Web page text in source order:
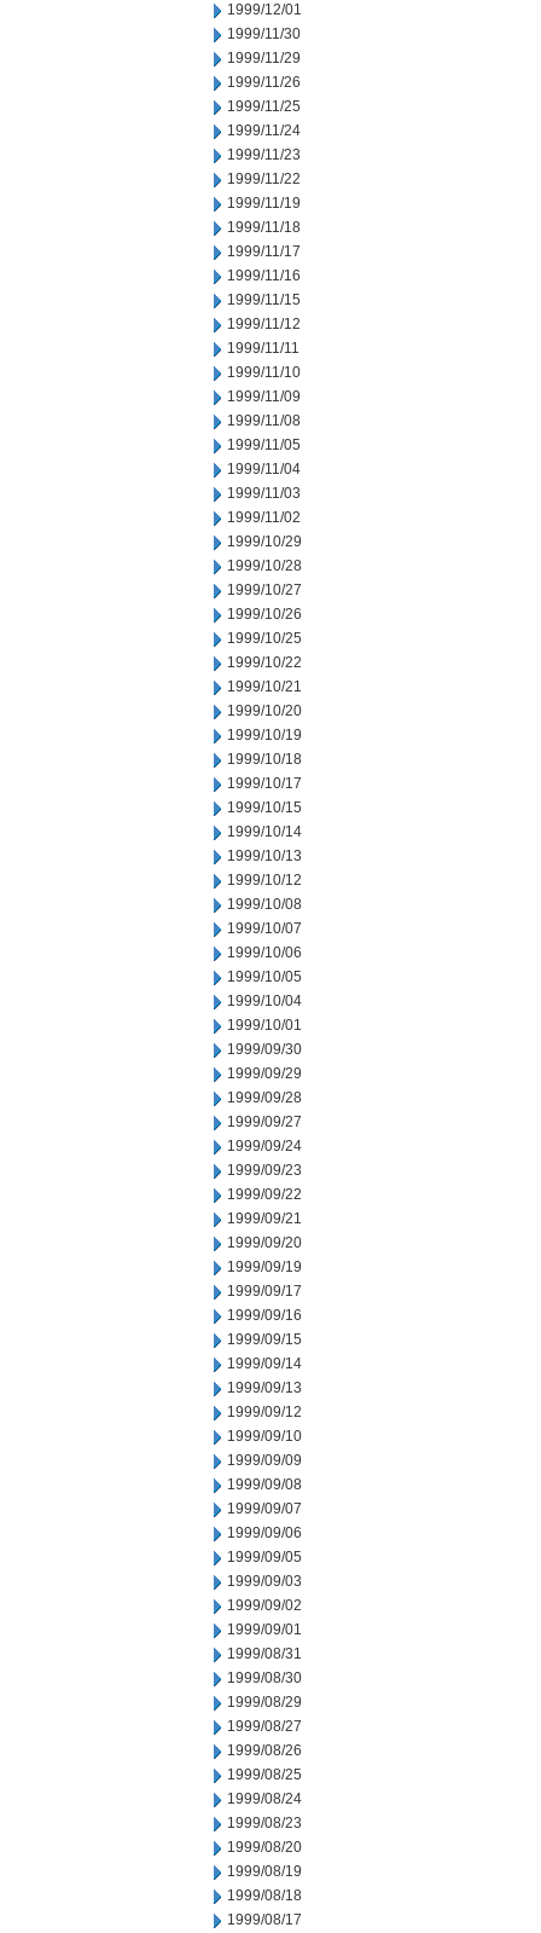
1999/12/01
1999/11/30
1999/11/29
1999/11/26
1999/11/25
1999/11/24
1999/11/23
1999/11/22
1999/11/19
1999/11/18
1999/11/17
1999/11/16
1999/11/15
1999/11/12
1999/11/11
1999/11/10
1999/11/09
1999/11/08
1999/11/05
1999/11/04
1999/11/03
1999/11/02
1999/10/29
1999/10/28
1999/10/27
1999/10/26
1999/10/25
1999/10/22
1999/10/21
1999/10/20
1999/10/19
1999/10/18
1999/10/17
1999/10/15
1999/10/14
1999/10/13
1999/10/12
1999/10/08
1999/10/07
1999/10/06
1999/10/05
1999/10/04
1999/10/01
1999/09/30
1999/09/29
1999/09/28
1999/09/27
1999/09/24
1999/09/23
1999/09/22
1999/09/21
1999/09/20
1999/09/19
1999/09/17
1999/09/16
1999/09/15
1999/09/14
1999/09/13
1999/09/12
1999/09/10
1999/09/09
1999/09/08
1999/09/07
1999/09/06
1999/09/05
1999/09/03
1999/09/02
1999/09/01
1999/08/31
1999/08/30
1999/08/29
1999/08/27
1999/08/26
1999/08/25
1999/08/24
1999/08/23
1999/08/20
1999/08/19
1999/08/18
1999/08/17